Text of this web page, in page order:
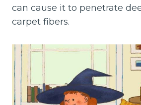
can cause it to penetrate
carpet fibers.